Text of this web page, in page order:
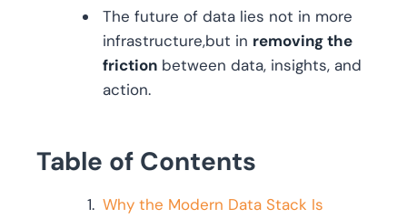
The future of data lies not in more
infrastructure,but in removing the
friction between data, insights, and
action.
Table of Contents
Why the Modern Data Stack Is